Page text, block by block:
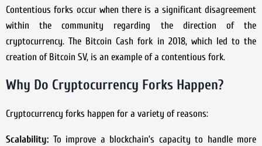
Contentious forks occur when there is a significant disagreement
within the community regarding the direction of the
cryptocurrency. The Bitcoin Cash fork in 2018, which led to the
creation of Bitcoin SV, is an example of a contentious fork.
Why Do Cryptocurrency Forks Happen?
Cryptocurrency forks happen for a variety of reasons:
Scalability: To improve a blockchain’s capacity to handle more